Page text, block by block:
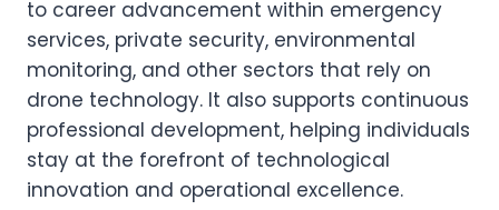
to career advancement within emergency
services, private security, environmental
monitoring, and other sectors that rely on
drone technology. It also supports continuous
professional development, helping individuals
stay at the forefront of technological
innovation and operational excellence.